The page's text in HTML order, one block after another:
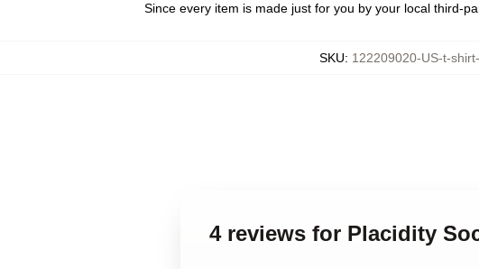
Since every item is made just for you by your local third-
SKU: 122209020-US-t-
4 reviews for Placidity